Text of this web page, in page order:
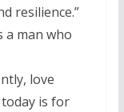
resilience.”
a man who
love
is for